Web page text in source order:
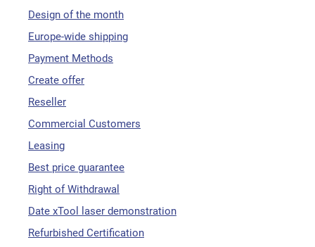
Design of the month
Europe-wide shipping
Payment Methods
Create offer
Reseller
Commercial Customers
Leasing
Best price guarantee
Right of Withdrawal
Date xTool laser demonstration
Refurbished Certification